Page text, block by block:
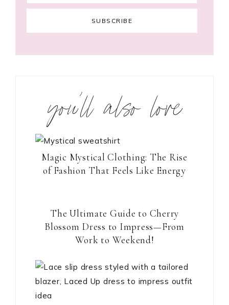
you’ll also love
Magic Mystical Clothing: The Rise
of Fashion That Feels Like Energy
The Ultimate Guide to Cherry
Blossom Dress to Impress—From
Work to Weekend!